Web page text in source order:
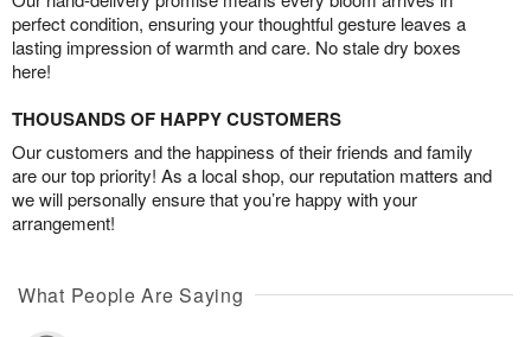
perfect condition, ensuring your thoughtful gesture leaves a
lasting impression of warmth and care. No stale dry boxes
here!
THOUSANDS OF HAPPY CUSTOMERS
Our customers and the happiness of their friends and family
are our top priority! As a local shop, our reputation matters and
we will personally ensure that you’re happy with your
arrangement!
What People Are Saying